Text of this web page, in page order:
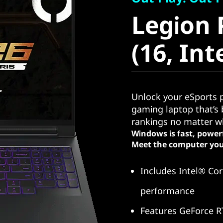
(16,
Legion
(16,
Unlock your eSports
gaming laptop
rankings no matter
Windows is fast,
Meet the computer
Includes Intel®
performance
Features GeForce